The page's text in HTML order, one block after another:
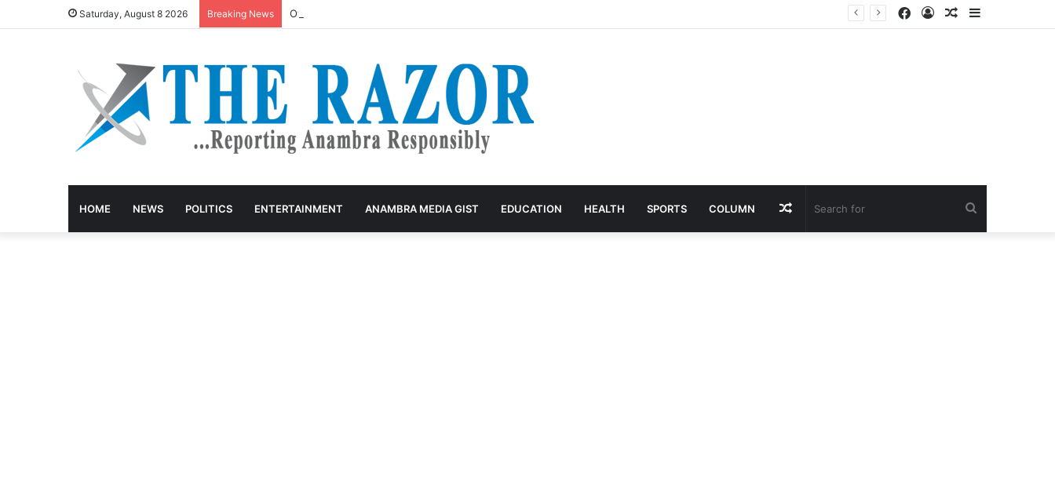
Saturday, August 8 2026 Breaking News Otti jails student 35 years for Raping Anambra Girl
Random
Log
Facebook
HOME NEWS POLITICS ENTERTAINMENT ANAMBRA MEDIA GIST EDUCATION HEALTH SPORTS COLUMN Random